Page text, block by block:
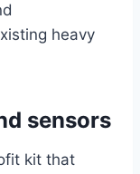
heavy
sensors
kit that